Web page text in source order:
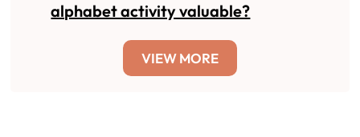
alphabet activity valuable?
VIEW MORE